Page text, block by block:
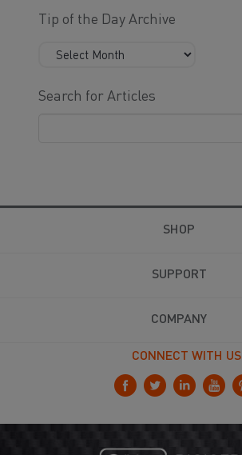
Tip of the Day Archive
Search for Articles
SHOP
SUPPORT
COMPANY
CONNECT WITH US